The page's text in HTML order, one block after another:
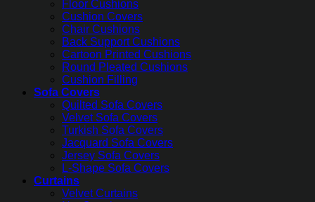
Floor Cushions
Cushion Covers
Chair Cushions
Back Support Cushions
Cartoon Printed Cushions
Round Pleated Cushions
Cushion Filling
Sofa Covers
Quilted Sofa Covers
Velvet Sofa Covers
Turkish Sofa Covers
Jacquard Sofa Covers
Jersey Sofa Covers
L-Shape Sofa Covers
Curtains
Velvet Curtains